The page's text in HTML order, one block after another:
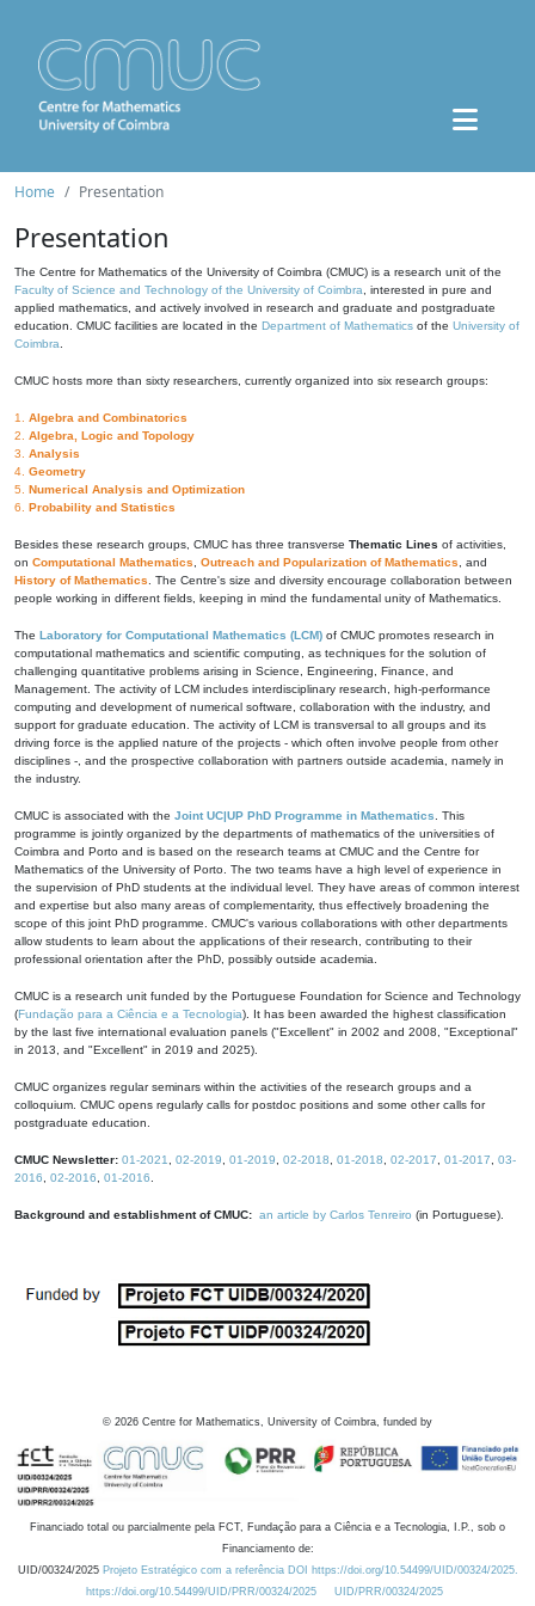
Home Presentation
Presentation
The Centre for Mathematics of the University of Coimbra (CMUC) is a research unit of the
Faculty of Science and Technology of the University of Coimbra , interested in pure and
applied mathematics, and actively involved in research and graduate and postgraduate
education. CMUC facilities are located in the Department of Mathematics of the University of
Coimbra
CMUC hosts more than sixty researchers, currently organized into six research groups:
1. Algebra and Combinatorics
2. Algebra, Logic and Topology
3. Analysis
4. Geometry
5. Numerical Analysis and Optimization
6. Probability and Statistics
Besides these research groups, CMUC has three transverse Thematic Lines of activities,
on Computational Mathematics Outreach and Popularization of Mathematics , and
History of Mathematics . The Centre's size and diversity encourage collaboration between
people working in different fields, keeping in mind the fundamental unity of Mathematics.
The Laboratory for Computational Mathematics (LCM) of CMUC promotes research in
computational mathematics and scientific computing, as techniques for the solution of
challenging quantitative problems arising in Science, Engineering, Finance, and
Management. The activity of LCM includes interdisciplinary research, high-performance
computing and development of numerical software, collaboration with the industry, and
support for graduate education. The activity of LCM is transversal to all groups and its
driving force is the applied nature of the projects - which often involve people from other
disciplines -, and the prospective collaboration with partners outside academia, namely in
the industry.
CMUC is associated with the Joint UC|UP PhD Programme in Mathematics . This
programme is jointly organized by the departments of mathematics of the universities of
Coimbra and Porto and is based on the research teams at CMUC and the Centre for
Mathematics of the University of Porto. The two teams have a high level of experience in
the supervision of PhD students at the individual level. They have areas of common interest
and expertise but also many areas of complementarity, thus effectively broadening the
scope of this joint PhD programme. CMUC's various collaborations with other departments
allow students to learn about the applications of their research, contributing to their
professional orientation after the PhD, possibly outside academia.
CMUC is a research unit funded by the Portuguese Foundation for Science and Technology
(Fundação para a Ciência e a Tecnologia). It has been awarded the highest classification
by the last five international evaluation panels ("Excellent" in 2002 and 2008, "Exceptional"
in 2013, and "Excellent" in 2019 and 2025).
CMUC organizes regular seminars within the activities of the research groups and a
colloquium. CMUC opens regularly calls for postdoc positions and some other calls for
postgraduate education.
CMUC Newsletter: 01-2021 02-2019 01-2019 02-2018 01-2018 02-2017 01-2017
03-
2016
02-2016 01-2016
Background and establishment of CMUC: an article by Carlos Tenreiro (in Portuguese).
© 2026 Centre for Mathematics, University of Coimbra, funded by
Financiado total ou parcialmente pela FCT, Fundação para a Ciência e a Tecnologia, I.P., sob o
Financiamento de:
UID/00324/2025 Projeto Estratégico com a referência DOI https://doi.org/10.54499/UID/00324/2025.
https://doi.org/10.54499/UID/PRR/00324/2025
UID/PRR/00324/2025